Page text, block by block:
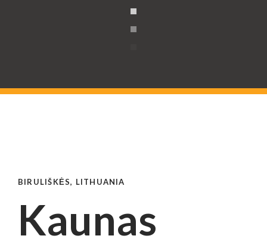
BIRULIŠKĖS, LITHUANIA
Kaunas